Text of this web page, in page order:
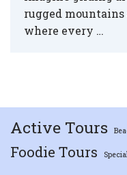
rugged
where every …
Active Tours
Foodie Tours